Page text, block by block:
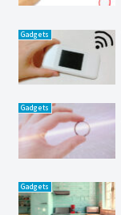
Gadgets
Gadgets
Gadgets